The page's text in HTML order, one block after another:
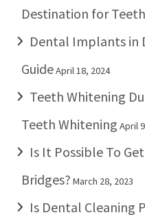
Destination for
Dental Implants in
GuideApril 18, 2024
Teeth Whitening
Teeth Whitening April
Is It Possible To
Bridges? March 28, 2023
Is Dental Cleaning